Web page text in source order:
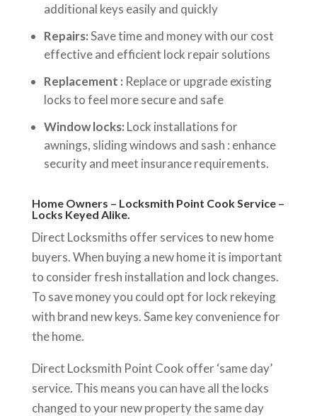
additional keys easily and quickly
Repairs:Save time and money with our cost
effective and efficient lock repair solutions
Replacement : Replace or upgrade existing
locks to feel more secure and safe
Window locks: Lock installations for
awnings, sliding windows and sash : enhance
security and meet insurance requirements.
Home Owners – Locksmith Point Cook Service –
Locks Keyed Alike.
Direct Locksmiths offer services to new home
buyers. When buying a new home it is important
to consider fresh installation and lock changes.
To save money you could opt for lock rekeying
with brand new keys. Same key convenience for
the home.
Direct Locksmith Point Cook offer ‘same day’
service. This means you can have all the locks
changed to your new property the same day